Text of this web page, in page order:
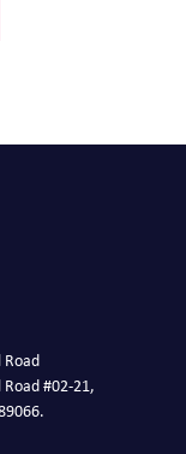
Road
Road #02-21,